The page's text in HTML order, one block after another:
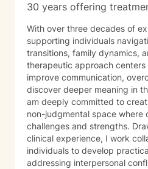
30 years offering
With over three decades of
supporting individuals
transitions, family dynamics,
therapeutic approach centers
improve communication,
discover deeper meaning in
am deeply committed to
non-judgmental space where
challenges and strengths.
clinical experience, I work
individuals to develop
addressing interpersonal